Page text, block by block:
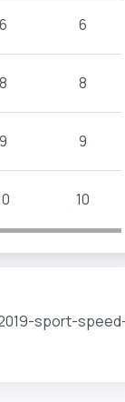
6 6
8 8
9 9
10
sport-